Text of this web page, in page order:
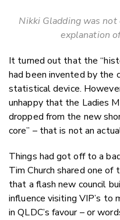
Nikki Gladding was
explanation
It turned out that the
had been invented by the
statistical device.
unhappy that the Ladies
dropped from the new
core” – that is not an
Things had got off to a
Tim Church shared one
that a flash new council
influence visiting VIP’s to
in QLDC’s favour – or